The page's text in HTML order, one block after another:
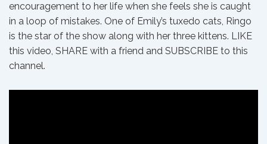
encouragement to her life when she feels she is caught
in a loop of mistakes. One of Emily’s tuxedo cats, Ringo
is the star of the show along with her three kittens. LIKE
this video, SHARE with a friend and SUBSCRIBE to this
channel.